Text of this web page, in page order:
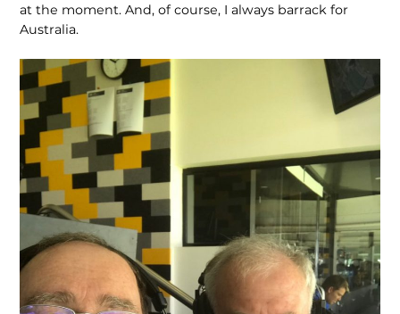
at the moment. And, of course, I always barrack for
Australia.